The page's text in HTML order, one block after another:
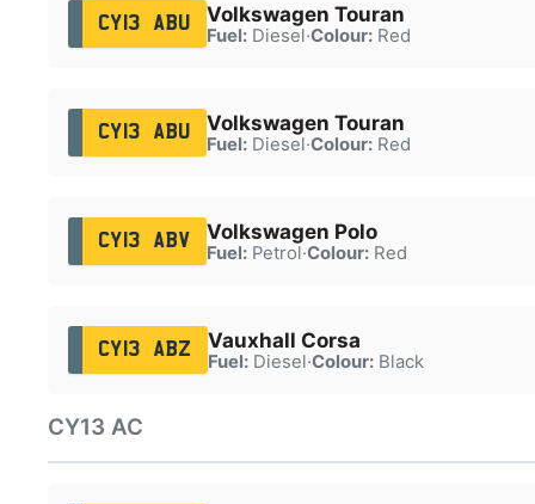
CY13 ABU Volkswagen Touran
Fuel:Diesel·Colour:Red
CY13 ABU Volkswagen Touran
Fuel:Diesel·Colour:Red
CY13 ABV Volkswagen Polo
Fuel:Petrol·Colour:Red
CY13 ABZ Vauxhall Corsa
Fuel:Diesel·Colour:Black
CY13 AC